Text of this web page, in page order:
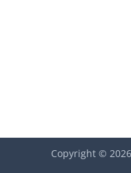
Copyright © 2026